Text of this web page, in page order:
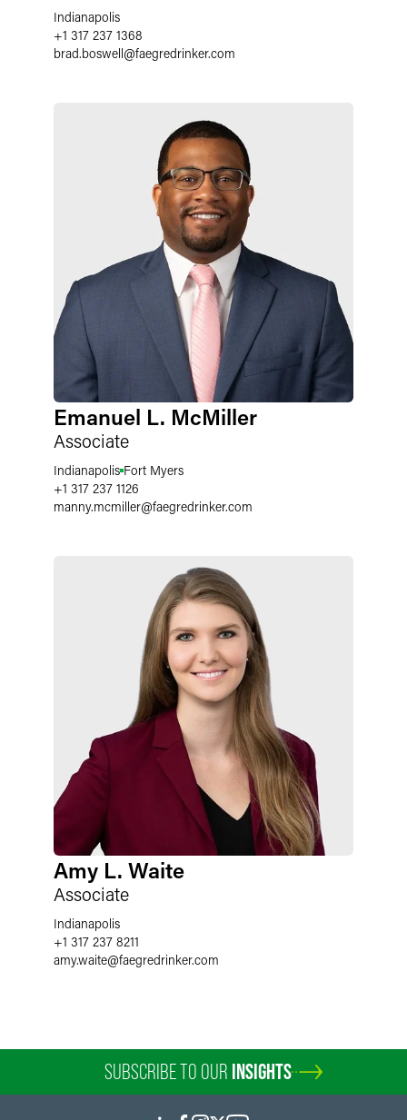
Indianapolis
+1 317 237 1368
brad.boswell@faegredrinker.com
Emanuel L. McMiller
Associate
Indianapolis Fort Myers
+1 317 237 1126
manny.mcmiller@faegredrinker.com
Amy L. Waite
Associate
Indianapolis
+1 317 237 8211
amy.waite@faegredrinker.com
SUBSCRIBE TO OUR INSIGHTS